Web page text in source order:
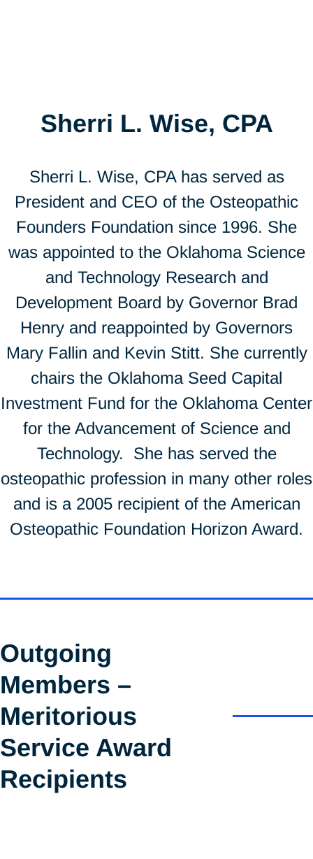
Sherri L. Wise, CPA
Sherri L. Wise, CPA has served as
President and CEO of the Osteopathic
Founders Foundation since 1996. She
was appointed to the Oklahoma Science
and Technology Research and
Development Board by Governor Brad
Henry and reappointed by Governors
Mary Fallin and Kevin Stitt. She currently
chairs the Oklahoma Seed Capital
Investment Fund for the Oklahoma Center
for the Advancement of Science and
Technology. She has served the
osteopathic profession in many other roles
and is a 2005 recipient of the American
Osteopathic Foundation Horizon Award.
Outgoing
Members –
Meritorious
Service Award
Recipients